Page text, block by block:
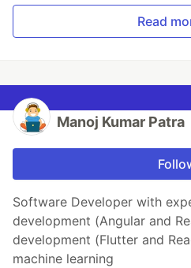
Read
Manoj Kumar Patra
Software Developer with
development (Angular and
development (Flutter and
machine learning